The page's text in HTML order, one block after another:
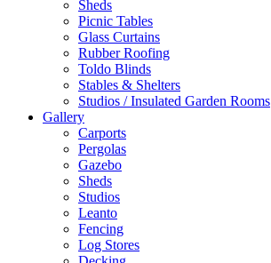
Sheds
Picnic Tables
Glass Curtains
Rubber Roofing
Toldo Blinds
Stables & Shelters
Studios / Insulated Garden Rooms
Gallery
Carports
Pergolas
Gazebo
Sheds
Studios
Leanto
Fencing
Log Stores